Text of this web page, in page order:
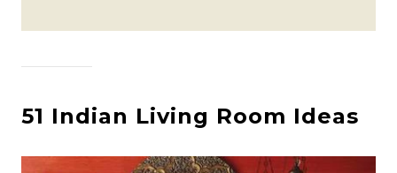
51 Indian Living Room Ideas